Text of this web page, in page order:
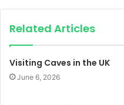
Related Articles
Visiting Caves in the UK
June 6, 2026